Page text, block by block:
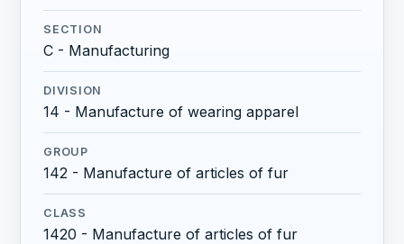
SECTION
C - Manufacturing
DIVISION
14 - Manufacture of wearing apparel
GROUP
142 - Manufacture of articles of fur
CLASS
1420 - Manufacture of articles of fur